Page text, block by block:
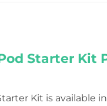
Starter Kit
Kit is available